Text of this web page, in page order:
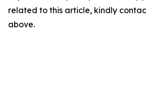
related to this article, kindly
above.